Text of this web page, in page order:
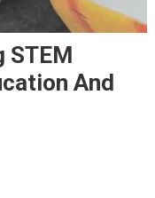
STEM
And